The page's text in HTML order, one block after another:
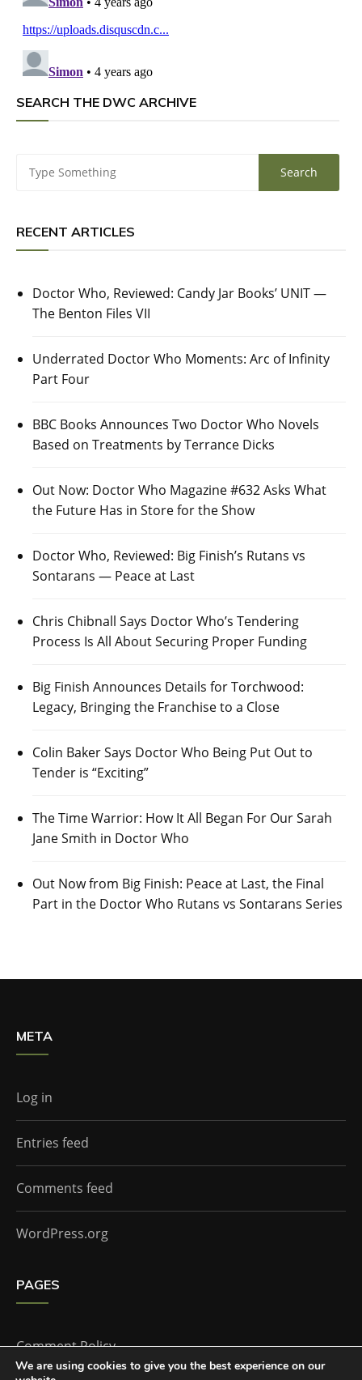
SEARCH THE DWC ARCHIVE
RECENT ARTICLES
Doctor Who, Reviewed: Candy Jar Books’ UNIT —
The Benton Files VII
Underrated Doctor Who Moments: Arc of Infinity
Part Four
BBC Books Announces Two Doctor Who Novels
Based on Treatments by Terrance Dicks
Out Now: Doctor Who Magazine #632 Asks What
the Future Has in Store for the Show
Doctor Who, Reviewed: Big Finish’s Rutans vs
Sontarans — Peace at Last
Chris Chibnall Says Doctor Who’s Tendering
Process Is All About Securing Proper Funding
Big Finish Announces Details for Torchwood:
Legacy, Bringing the Franchise to a Close
Colin Baker Says Doctor Who Being Put Out to
Tender is “Exciting”
The Time Warrior: How It All Began For Our Sarah
Jane Smith in Doctor Who
Out Now from Big Finish: Peace at Last, the Final
Part in the Doctor Who Rutans vs Sontarans Series
META
Log in
Entries feed
Comments feed
WordPress.org
PAGES
Comment Policy
We are using cookies to give you the best experience on our